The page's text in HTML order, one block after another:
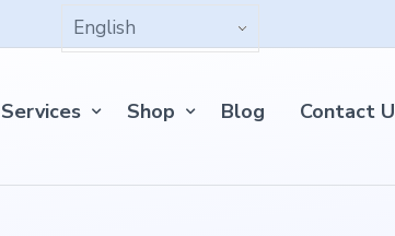
Services Shop Blog Contact